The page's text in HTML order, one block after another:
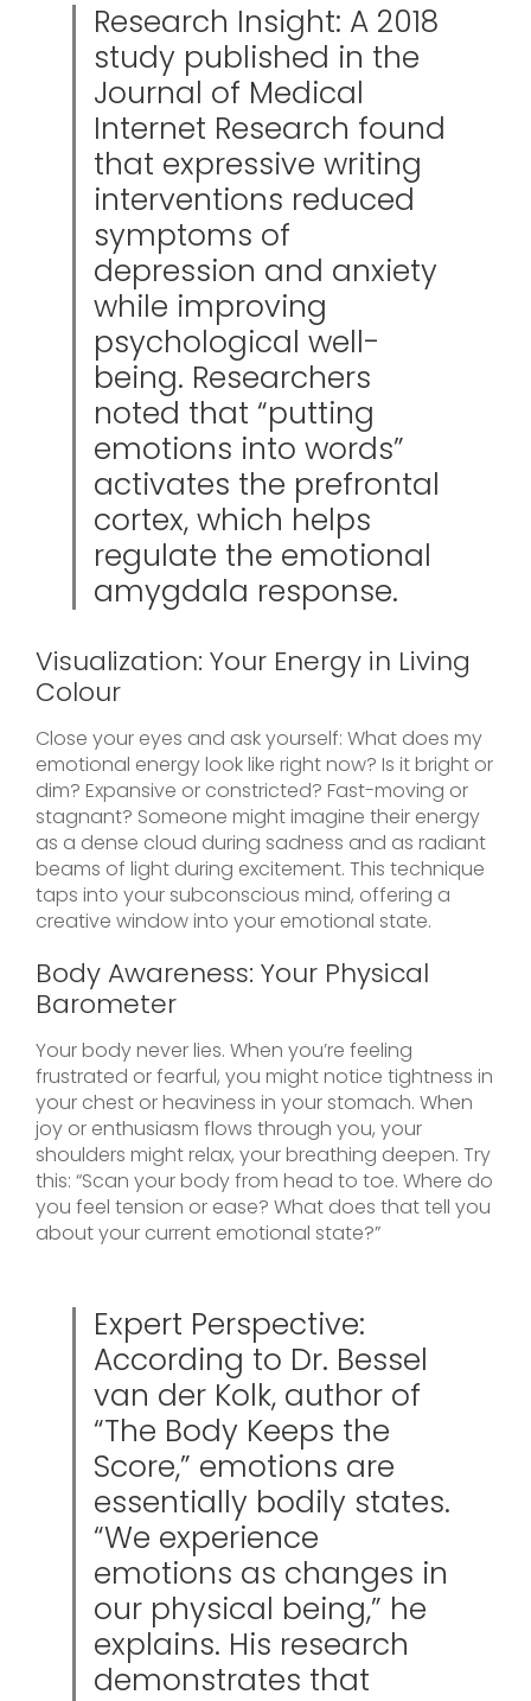
Research Insight: A 2018
study published in the
Journal of Medical
Internet Research found
that expressive writing
interventions reduced
symptoms of
depression and anxiety
while improving
psychological well-
being. Researchers
noted that “putting
emotions into words”
activates the prefrontal
cortex, which helps
regulate the emotional
amygdala response.
Visualization: Your Energy in Living
Colour
Close your eyes and ask yourself: What does my
emotional energy look like right now? Is it bright or
dim? Expansive or constricted? Fast-moving or
stagnant? Someone might imagine their energy
as a dense cloud during sadness and as radiant
beams of light during excitement. This technique
taps into your subconscious mind, offering a
creative window into your emotional state.
Body Awareness: Your Physical
Barometer
Your body never lies. When you’re feeling
frustrated or fearful, you might notice tightness in
your chest or heaviness in your stomach. When
joy or enthusiasm flows through you, your
shoulders might relax, your breathing deepen. Try
this: “Scan your body from head to toe. Where do
you feel tension or ease? What does that tell you
about your current emotional state?”
Expert Perspective:
According to Dr. Bessel
van der Kolk, author of
“The Body Keeps the
Score,” emotions are
essentially bodily states.
“We experience
emotions as changes in
our physical being,” he
explains. His research
demonstrates that